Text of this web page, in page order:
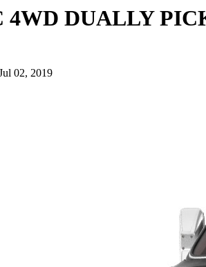
4WD DUALLY
02, 2019